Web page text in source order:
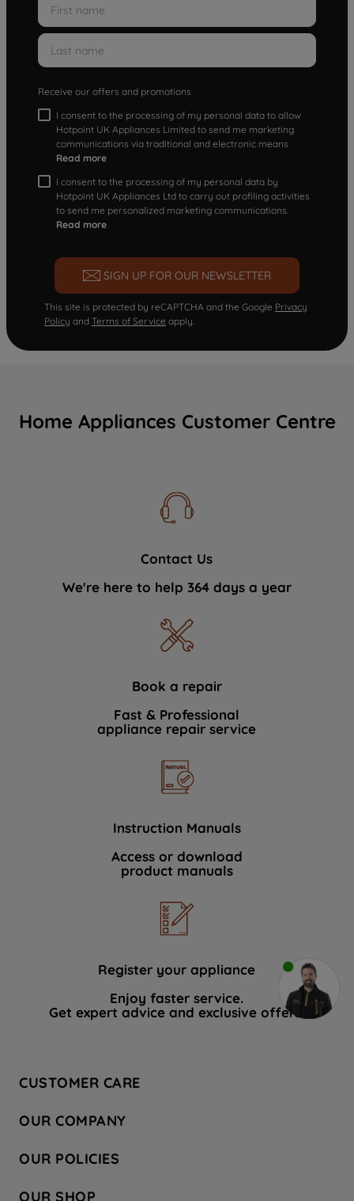
Receive our offers and promotions
I consent to the processing of my personal data to allow
Hotpoint UK Appliances Limited to send me marketing
communications via traditional and electronic means
Read more
I consent to the processing of my personal data by
Hotpoint UK Appliances Ltd to carry out profiling activities
to send me personalized marketing communications.
Read more
SIGN UP FOR OUR NEWSLETTER
This site is protected by reCAPTCHA and the Google Privacy
Policy and Terms of Service apply.
Home Appliances Customer Centre
Contact Us
We're here to help 364 days a year
Book a repair
Fast & Professional
appliance repair service
Instruction Manuals
Access or download
product manuals
Register your appliance
Enjoy faster service.
Get expert advice and exclusive offers.
CUSTOMER CARE
Hotpoint Service
Store Locator
Safety notices
OUR COMPANY
Company Site
Recycling
OUR POLICIES
OUR SHOP